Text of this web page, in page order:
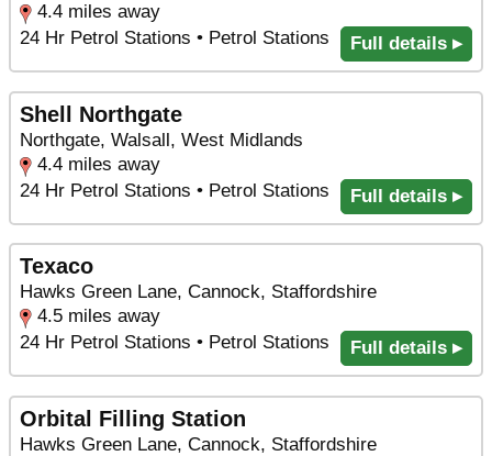
4.4 miles away
24 Hr Petrol Stations • Petrol Stations
Full details ▸
Shell Northgate
Northgate, Walsall, West Midlands
4.4 miles away
24 Hr Petrol Stations • Petrol Stations
Full details ▸
Texaco
Hawks Green Lane, Cannock, Staffordshire
4.5 miles away
24 Hr Petrol Stations • Petrol Stations
Full details ▸
Orbital Filling Station
Hawks Green Lane, Cannock, Staffordshire